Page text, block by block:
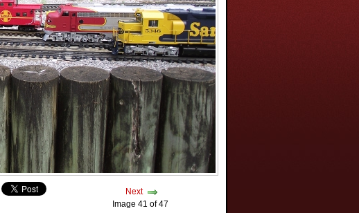
Next
Image 41 of 47